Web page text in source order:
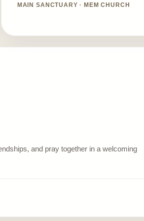
MAIN SANCTUARY · MEM CHURCH
and pray together in a welcoming